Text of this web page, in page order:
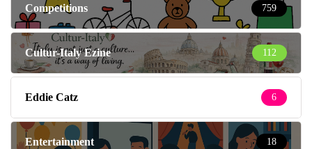
Competitions 759
Cultur-Italy Ezine 112
Eddie Catz 6
Entertainment 18